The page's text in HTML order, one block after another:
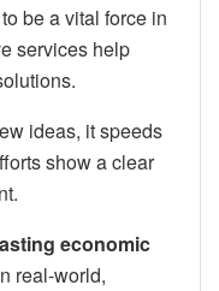
be a vital force in
services help
ideas, it speeds
show a clear
economic
real-world,